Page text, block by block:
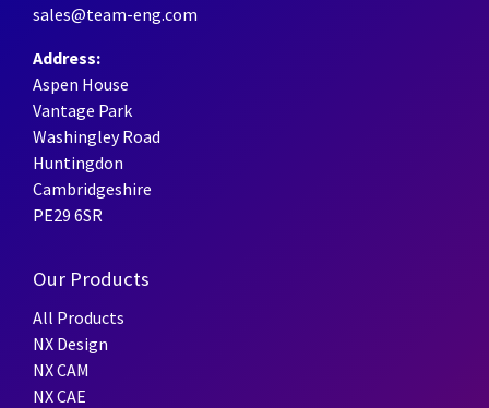
sales@team-eng.com
Address:
Aspen House
Vantage Park
Washingley Road
Huntingdon
Cambridgeshire
PE29 6SR
Our Products
All Products
NX Design
NX CAM
NX CAE